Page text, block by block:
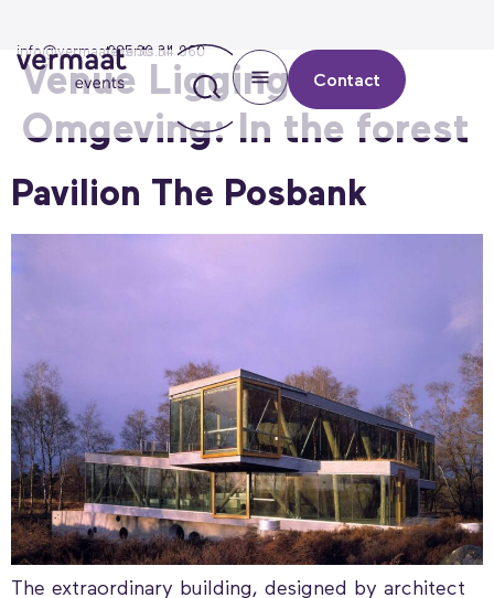
info@vermaatevents.nl
085 30 34 960
Contact
Venue Ligging &
Omgeving:In the forest
Pavilion The Posbank
The extraordinary building, designed by architect